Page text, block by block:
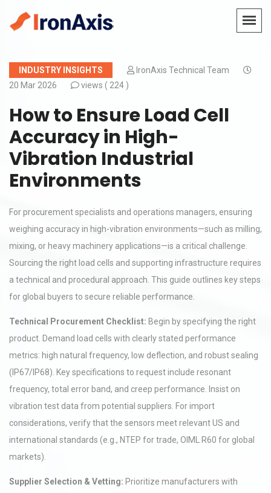
INDUSTRY INSIGHTS
IronAxis Technical Team
20 Mar 2026
views ( 224 )
How to Ensure Load Cell
Accuracy in High-
Vibration Industrial
Environments
For procurement specialists and operations managers, ensuring
weighing accuracy in high-vibration environments—such as milling,
mixing, or heavy machinery applications—is a critical challenge.
Sourcing the right load cells and supporting infrastructure requires
a technical and procedural approach. This guide outlines key steps
for global buyers to secure reliable performance.
Technical Procurement Checklist: Begin by specifying the right
product. Demand load cells with clearly stated performance
metrics: high natural frequency, low deflection, and robust sealing
(IP67/IP68). Key specifications to request include resonant
frequency, total error band, and creep performance. Insist on
vibration test data from potential suppliers. For import
considerations, verify that the sensors meet relevant US and
international standards (e.g., NTEP for trade, OIML R60 for global
markets).
Supplier Selection & Vetting: Prioritize manufacturers with